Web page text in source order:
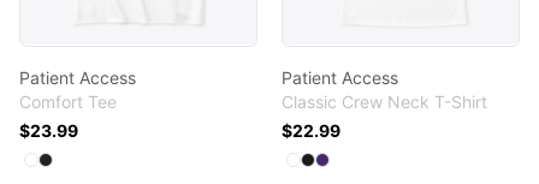
Patient Access
Comfort Tee
$23.99
Available colors
Select
Select
Patient Access
Classic Crew Neck T-Shirt
$22.99
Available colors
Select
Select
Select